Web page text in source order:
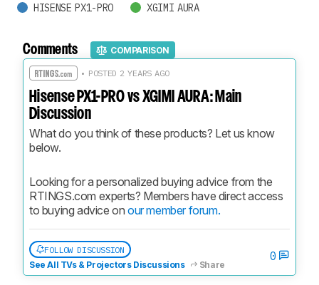
HISENSE PX1-PRO XGIMI AURA
Comments COMPARISON
• POSTED 2 YEARS AGO
Hisense PX1-PRO vs XGIMI AURA: Main
Discussion
What do you think of these products? Let us know
below.
Looking for a personalized buying advice from the
RTINGS.com experts? Members have direct access
to buying advice on our member forum.
FOLLOW DISCUSSION
See All TVs & Projectors Discussions
Share
0